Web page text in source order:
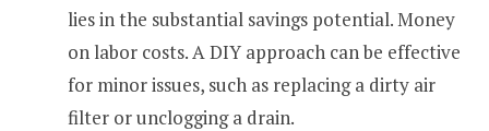
lies in the substantial savings potential. Money
on labor costs. A DIY approach can be effective
for minor issues, such as replacing a dirty air
filter or unclogging a drain.